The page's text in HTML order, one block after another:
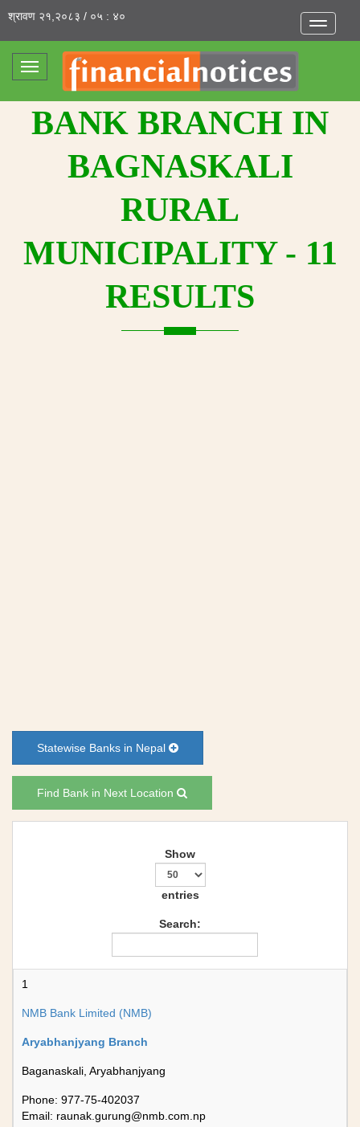
Toggle
श्रावण २१,२०८३ / ०५ : ४०
Toggle
navigation
BANK BRANCH IN
BAGNASKALI
RURAL
MUNICIPALITY - 11
RESULTS
Statewise Banks in Nepal
Find Bank in Next Location
Show
entries
Search:
1
NMB Bank Limited (NMB)
Aryabhanjyang Branch
Baganaskali, Aryabhanjyang
Phone: 977-75-402037
Email: raunak.gurung@nmb.com.np